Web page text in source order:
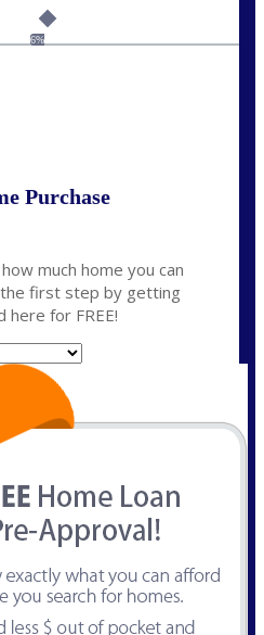
6%
Purchase
much home you can
first step by getting
for FREE!